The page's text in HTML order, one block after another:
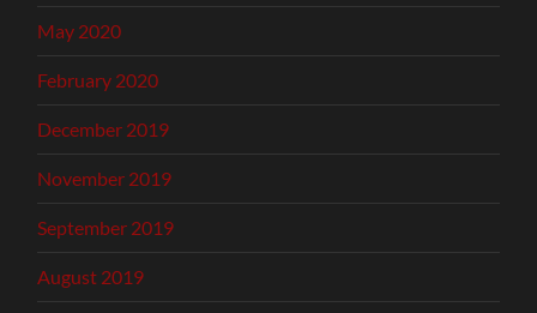
May 2020
February 2020
December 2019
November 2019
September 2019
August 2019